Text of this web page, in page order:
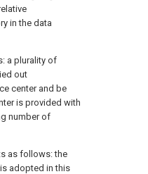
in the data
a plurality of
out
center and be
is provided with
number of
as follows: the
adopted in this